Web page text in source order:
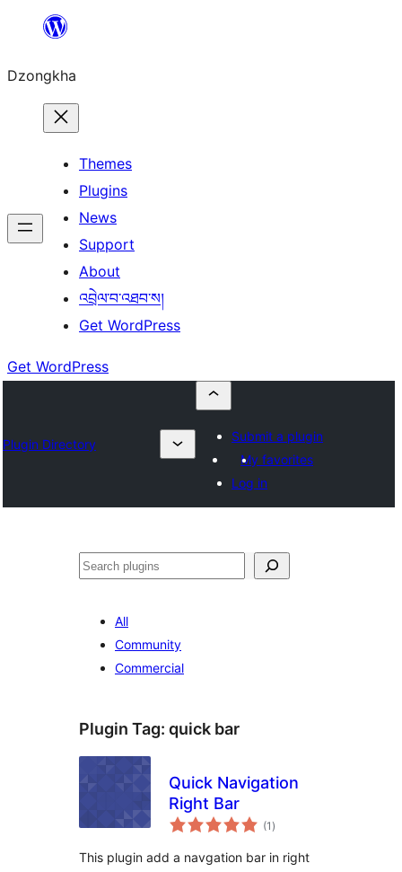
content
Dzongkha
Themes
Plugins
News
Support
About
འབྲེལ་བ་འཐབ་ས།
Get WordPress
Get WordPress
Plugin Directory
Submit a plugin
My favorites
Log in
འཚོལ།
All
Community
Commercial
Plugin Tag: quick bar
Quick Navigation
Right Bar
(1 total
ratings
)
This plugin add a navgation bar in right